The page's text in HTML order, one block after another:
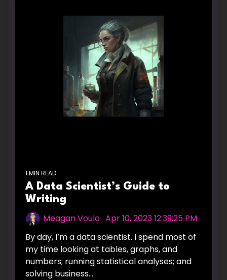
1 MIN READ
A Data Scientist’s Guide to
Writing
Meagan Voulo Apr 10, 2023 12:39:25 PM
By day, I’m a data scientist. I spend most of
my time looking at tables, graphs, and
numbers; running statistical analyses; and
solving business...